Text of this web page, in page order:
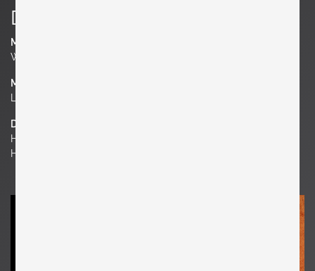
Details
Manufacturer
Werkstätte Carl Auböck
Material
Leather, Metal
Dimensions
H 0.39 in. x W 25.59 in. x D 17.72 in.
H 1 cm x W 65 cm x D 45 cm